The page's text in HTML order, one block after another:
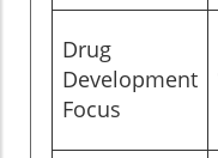
Drug
Development
Focus